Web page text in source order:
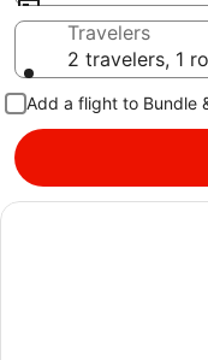
Travelers
2 travelers, 1
Add a flight to Bundle